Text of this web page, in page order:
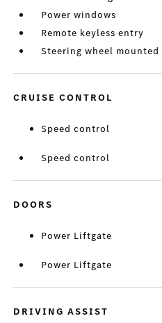
Power windows
Remote keyless entry
Steering wheel
CRUISE CONTROL
Speed control
Speed control
DOORS
Power Liftgate
Power Liftgate
DRIVING ASSIST